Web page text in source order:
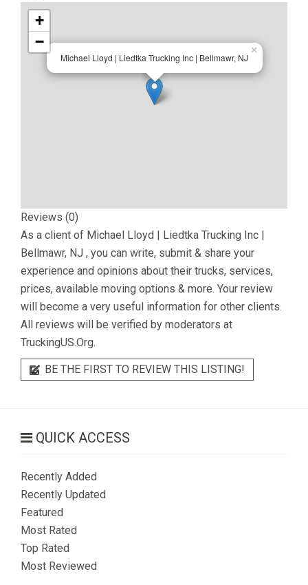
Michael Lloyd | Liedtka Trucking Inc | Bellmawr, NJ
×
+
−
Reviews (0)
As a client of Michael Lloyd | Liedtka Trucking Inc |
Bellmawr, NJ , you can write, submit & share your
experience and opinions about their trucks, services,
prices, available moving options & more. Your review
will become a very useful information for other clients.
All reviews will be verified by moderators at
TruckingUS.Org.
BE THE FIRST TO REVIEW THIS LISTING!
QUICK ACCESS
Recently Added
Recently Updated
Featured
Most Rated
Top Rated
Most Reviewed